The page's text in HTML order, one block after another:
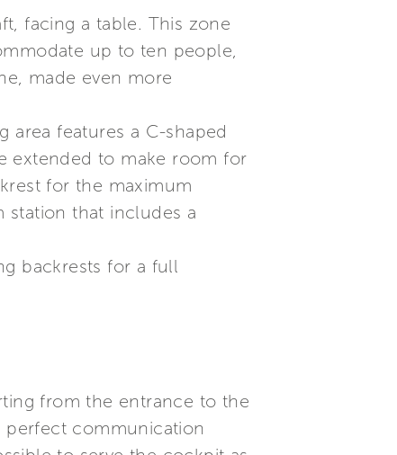
facing a table. This zone
up to ten people,
made even more
features a C-shaped
extended to make room for
for the maximum
station that includes a
backrests for a full
from the entrance to the
perfect communication